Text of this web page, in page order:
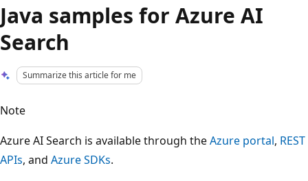
Java samples for Azure AI
Search
Summarize this article for me
Note
Azure AI Search is available through theAzure portal, REST
APIs, and Azure SDKs.